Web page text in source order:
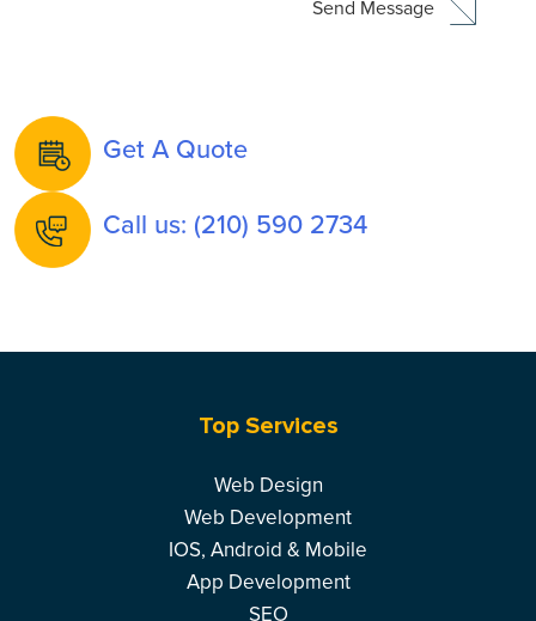
Get A Quote
Call us: (210) 590 2734
Top Services
Web Design
Web Development
IOS, Android & Mobile
App Development
SEO